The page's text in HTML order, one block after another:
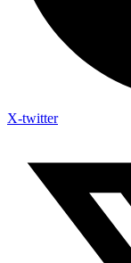
X-twitter